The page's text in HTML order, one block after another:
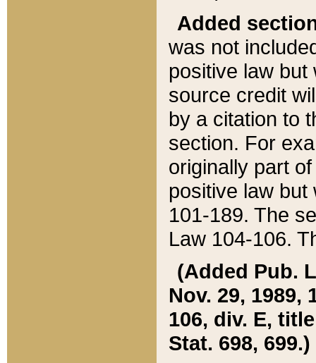
Added
was not
positive law
source credit
by a citation to
section. For
originally part
positive law but
101-189. The
Law 104-106.
(Added Pub.
Nov. 29, 1989,
106, div. E,
Stat. 698, 699.)